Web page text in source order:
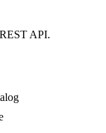
API.